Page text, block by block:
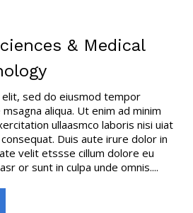
& Medical
sed do eiusmod tempor
aliqua. Ut enim ad minim
ullaasmco laboris nisi uiat
Duis aute irure dolor in
velit etssse cillum dolore eu
or sunt in culpa unde omnis....